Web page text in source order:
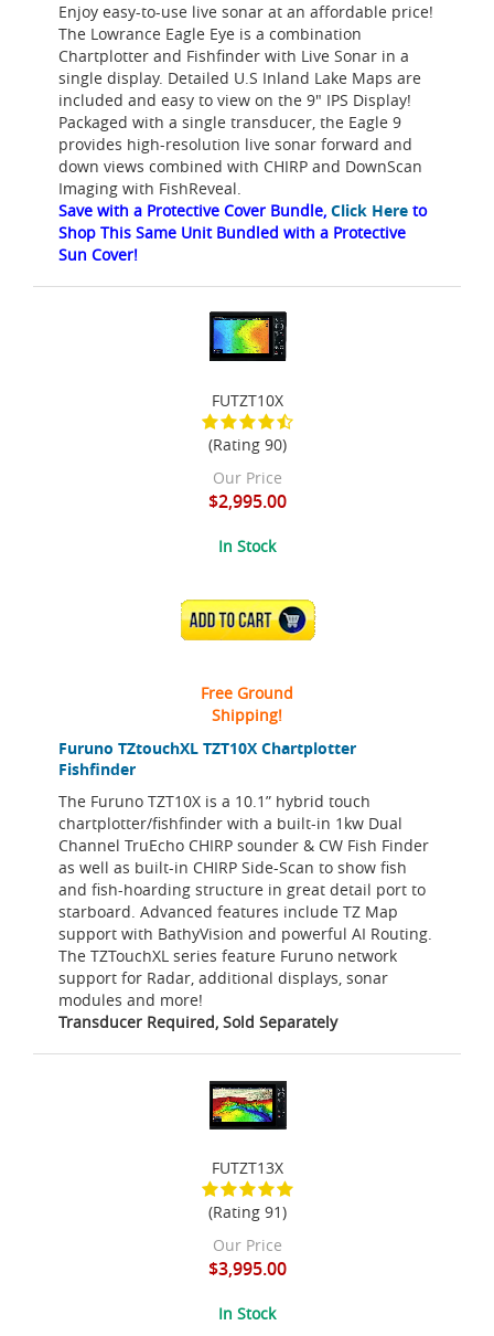
Enjoy easy-to-use live sonar at an affordable price!
The Lowrance Eagle Eye is a combination
Chartplotter and Fishfinder with Live Sonar in a
single display. Detailed U.S Inland Lake Maps are
included and easy to view on the 9" IPS Display!
Packaged with a single transducer, the Eagle 9
provides high-resolution live sonar forward and
down views combined with CHIRP and DownScan
Imaging with FishReveal.
Save with a Protective Cover Bundle, Click Here to
Shop This Same Unit Bundled with a Protective
Sun Cover!
Furuno TZtouchXL TZT10X Chartplotter
Fishfinder
The Furuno TZT10X is a 10.1” hybrid touch
chartplotter/fishfinder with a built-in 1kw Dual
Channel TruEcho CHIRP sounder & CW Fish Finder
as well as built-in CHIRP Side-Scan to show fish
and fish-hoarding structure in great detail port to
starboard. Advanced features include TZ Map
support with BathyVision and powerful AI Routing.
The TZTouchXL series feature Furuno network
support for Radar, additional displays, sonar
modules and more!
Transducer Required, Sold Separately
FUTZT10X
(Rating 90)
Our Price
$2,995.00
In Stock
ADD TO CART
Free Ground
Shipping!
FUTZT13X
(Rating 91)
Our Price
$3,995.00
In Stock